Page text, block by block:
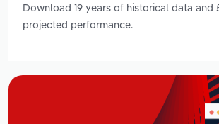
Download 19 years of historical data and
projected performance.